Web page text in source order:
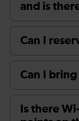
and is
Can I
Can I
Is there